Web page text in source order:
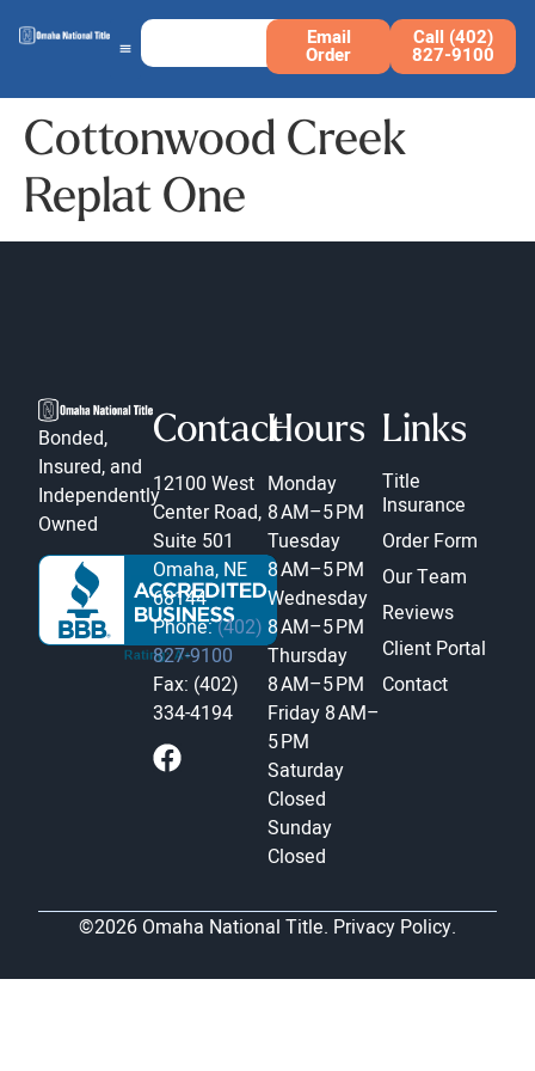
Email
Order
Call (402)
827-9100
Cottonwood Creek
Replat One
Bonded,
Insured, and
Independently
Owned
Contact
12100 West
Center Road,
Suite 501
Omaha, NE
68144
Phone:(402)
827-9100
Fax: (402)
334-4194
Hours
Monday
8 AM–5 PM
Tuesday
8 AM–5 PM
Wednesday
8 AM–5 PM
Thursday
8 AM–5 PM
Friday 8 AM–
5 PM
Saturday
Closed
Sunday
Closed
Links
Title
Insurance
Order Form
Our Team
Reviews
Client Portal
Contact
©2026 Omaha National Title. Privacy Policy.